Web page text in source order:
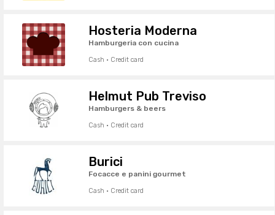
Hosteria Moderna
Hamburgeria con cucina
Cash · Credit card
Helmut Pub Treviso
Hamburgers & beers
Cash · Credit card
Burici
Focacce e panini gourmet
Cash · Credit card